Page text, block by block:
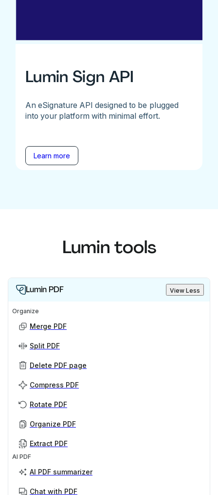
Lumin Sign API
An eSignature API designed to be plugged
into your platform with minimal effort.
Learn more
Lumin tools
Lumin PDF View Less
Organize
Merge PDF
Split PDF
Delete PDF page
Compress PDF
Rotate PDF
Organize PDF
Extract PDF
AI PDF
AI PDF summarizer
Chat with PDF